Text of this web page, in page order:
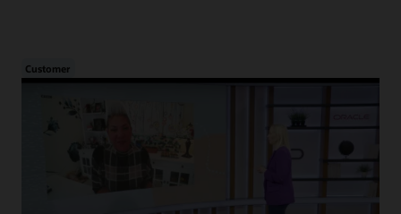
Customer